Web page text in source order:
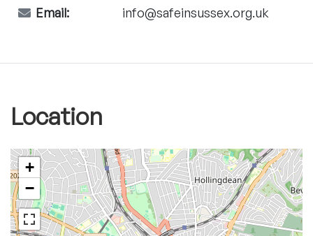
Email: info@safeinsussex.org.uk
Location
+
−